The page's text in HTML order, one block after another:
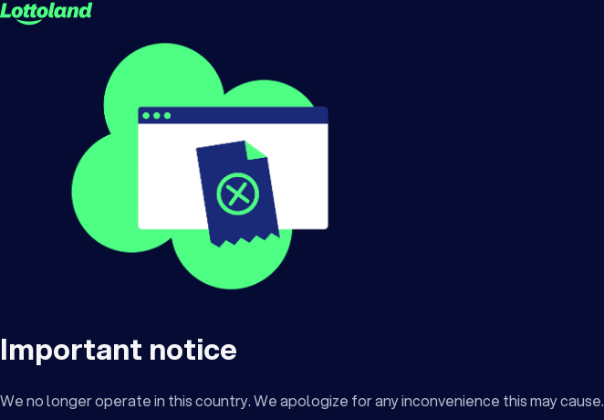
Important notice
We no longer operate in this country. We apologize for any inconvenience this may cause.